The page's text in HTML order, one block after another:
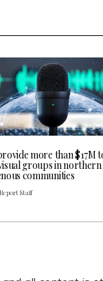
more than $17M
groups in northern
communities
Staff